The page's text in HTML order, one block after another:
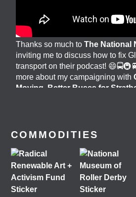
Thanks so much toThe National
inviting me to discuss how to fix
transport on their podcast!
more about my campaigning with
Moving Better Buses for
COMMODITIES